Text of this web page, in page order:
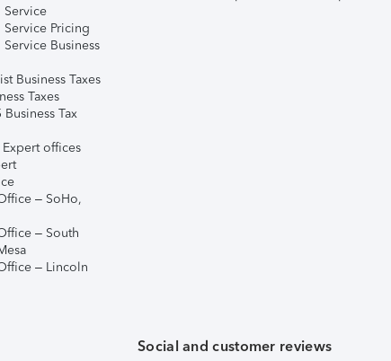
Service
Service Pricing
Business
Business Taxes
Taxes
Tax
offices
– SoHo,
– South
– Lincoln
Social and customer reviews